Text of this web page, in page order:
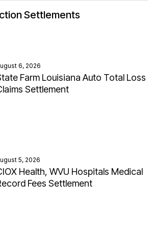
Settlements
6, 2026
Farm Louisiana Auto Total Loss
Settlement
5, 2026
Health, WVU Hospitals Medical
Fees Settlement